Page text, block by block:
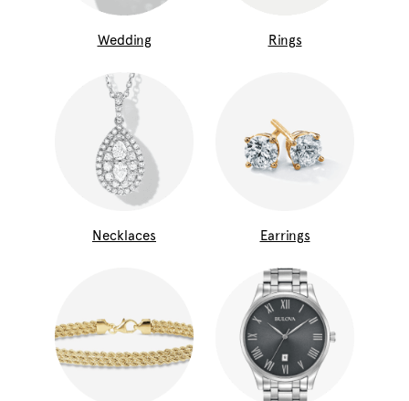
Wedding Rings
Necklaces Earrings